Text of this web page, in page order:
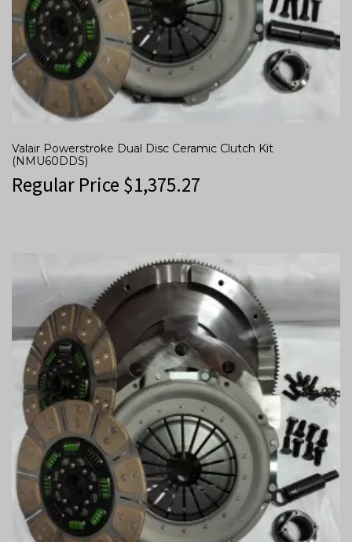
Valair Powerstroke Dual Disc Ceramic Clutch Kit
(NMU60DDS)
Regular Price $1,375.27